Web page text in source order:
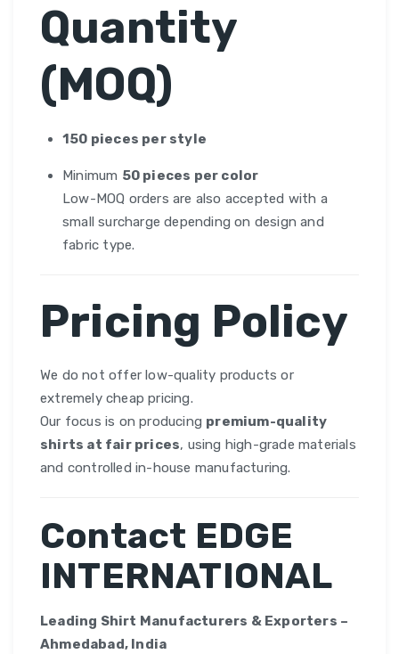
Quantity
(MOQ)
150 pieces per style
Minimum 50 pieces per color
Low-MOQ orders are also accepted with a
small surcharge depending on design and
fabric type.
Pricing Policy
We do not offer low-quality products or
extremely cheap pricing.
Our focus is on producing premium-quality
shirts at fair prices, using high-grade materials
and controlled in-house manufacturing.
Contact EDGE
INTERNATIONAL
Leading Shirt Manufacturers & Exporters –
Ahmedabad, India